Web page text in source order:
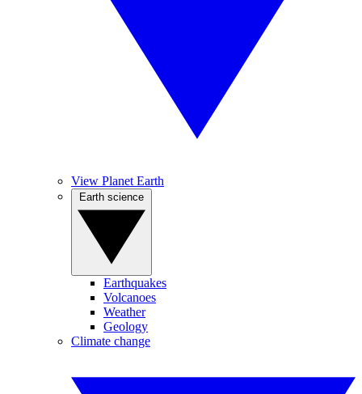
View Planet Earth
Earthquakes
Volcanoes
Weather
Geology
Climate change